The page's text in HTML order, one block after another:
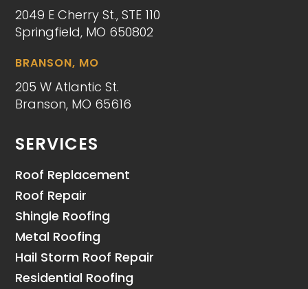
2049 E Cherry St., STE 110
Springfield, MO 650802
BRANSON, MO
205 W Atlantic St.
Branson, MO 65616
SERVICES
Roof Replacement
Roof Repair
Shingle Roofing
Metal Roofing
Hail Storm Roof Repair
Residential Roofing